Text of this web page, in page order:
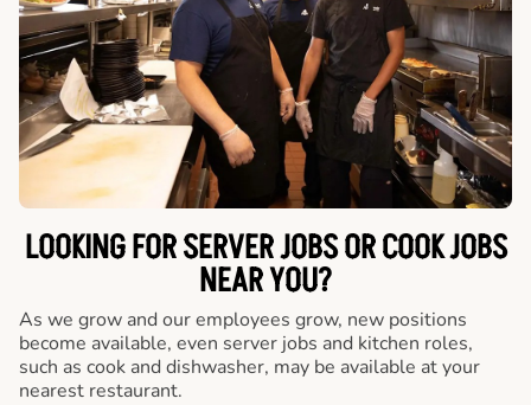
LOOKING FOR SERVER JOBS OR COOK JOBS
NEAR YOU?
As we grow and our employees grow, new positions
become available, even server jobs and kitchen roles,
such as cook and dishwasher, may be available at your
nearest restaurant.